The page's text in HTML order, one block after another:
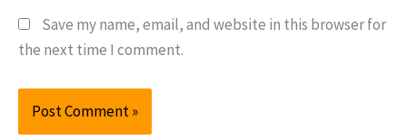
Save my name, email, and website in this browser for
the next time I comment.